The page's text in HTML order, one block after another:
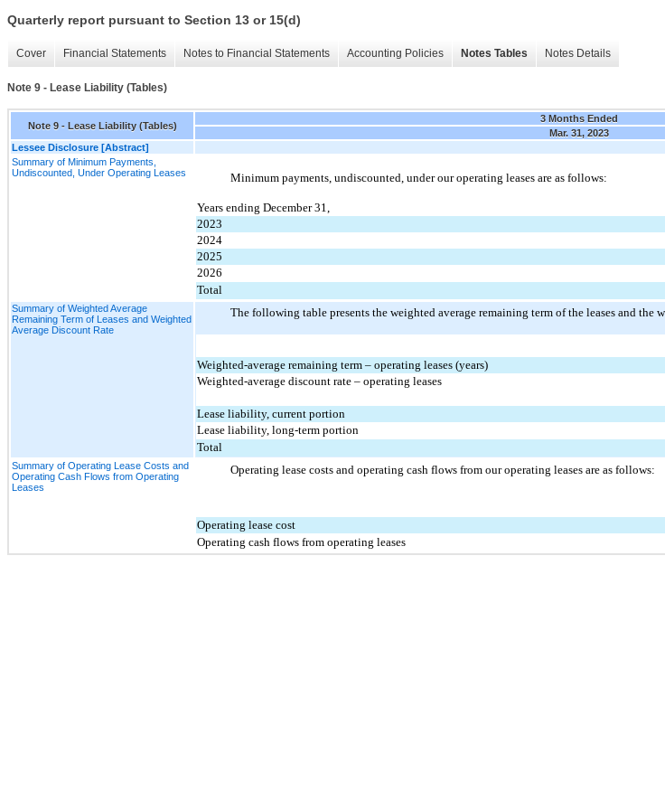
Quarterly report pursuant to Section 13 or 15(d)
Cover Financial Statements Notes to Financial Statements Accounting Policies Notes Tables Notes Details
Note 9 - Lease Liability (Tables)
Note 9 - Lease Liability (Tables)
3 Months Ended
Mar. 31, 2023
Lessee Disclosure [Abstract]
Summary of Minimum Payments,
Undiscounted, Under Operating Leases
Minimum payments, undiscounted, under our operating leases are as follows:
Years ending December 31,
2023
2024
2025
2026
Total
Summary of Weighted Average
Remaining Term of Leases and Weighted
Average Discount Rate
The following table presents the weighted average remaining term of the leases and the
Weighted-average remaining term – operating leases (years)
Weighted-average discount rate – operating leases
Lease liability, current portion
Lease liability, long-term portion
Total
Summary of Operating Lease Costs and
Operating Cash Flows from Operating
Leases
Operating lease costs and operating cash flows from our operating leases are as follows:
Operating lease cost
Operating cash flows from operating leases